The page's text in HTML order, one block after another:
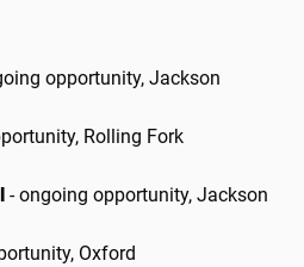
opportunity, Jackson
Rolling Fork
- ongoing opportunity, Jackson
Oxford